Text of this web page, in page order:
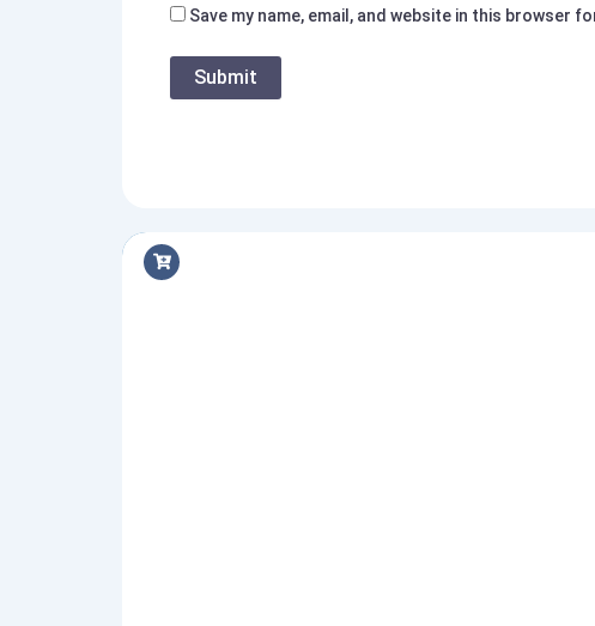
Save my name, email, and website in this browser